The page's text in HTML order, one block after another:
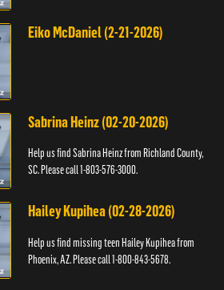
Eiko McDaniel (2-21-2026)
Sabrina Heinz (02-20-2026)
Help us find Sabrina Heinz from Richland County,
SC. Please call 1-803-576-3000.
Hailey Kupihea (02-28-2026)
Help us find missing teen Hailey Kupihea from
Phoenix, AZ. Please call 1-800-843-5678.